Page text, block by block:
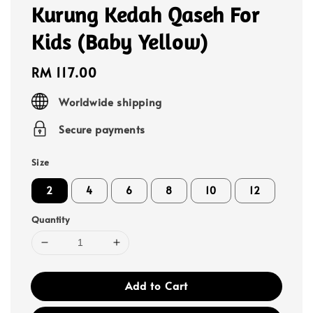
Kurung Kedah Qaseh For
Kids (Baby Yellow)
Regular
price
RM 117.00
Worldwide shipping
Secure payments
Size
2 4 6 8 10 12
Quantity
Add to Cart